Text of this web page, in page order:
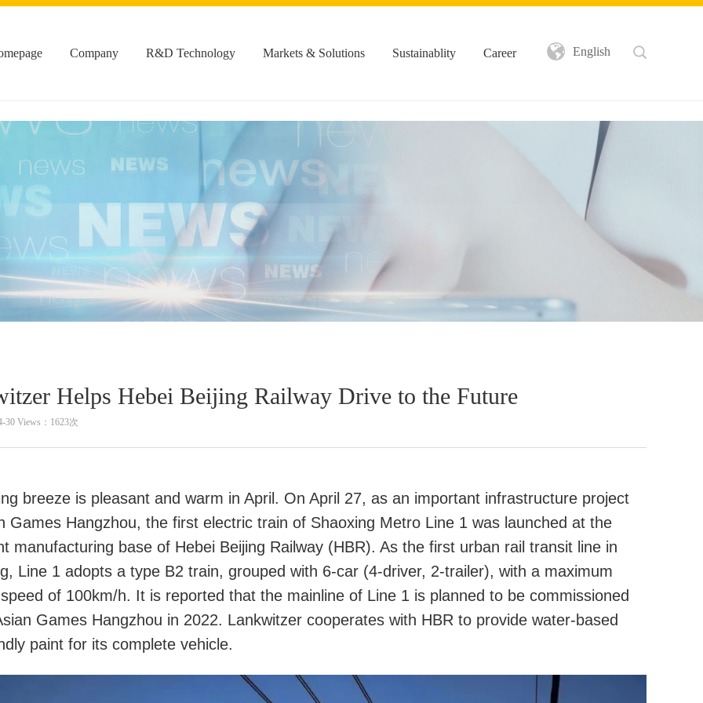
Company R&D Technology Markets & Solutions Sustainablity Career English
Helps Hebei Beijing Railway Drive to the Future
30 Views：1623次
breeze is pleasant and warm in April. On April 27, as an important infrastructure project
Games Hangzhou, the first electric train of Shaoxing Metro Line 1 was launched at the
manufacturing base of Hebei Beijing Railway (HBR). As the first urban rail transit line in
Line 1 adopts a type B2 train, grouped with 6-car (4-driver, 2-trailer), with a maximum
of 100km/h. It is reported that the mainline of Line 1 is planned to be commissioned
Games Hangzhou in 2022. Lankwitzer cooperates with HBR to provide water-based
paint for its complete vehicle.